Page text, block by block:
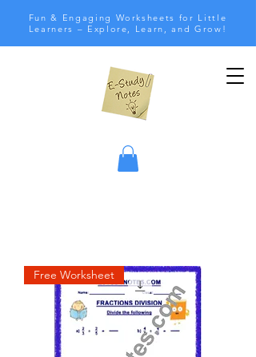
Fun & Engaging Worksheets for Little
Learners – Explore, Learn, and Grow!
Free Worksheet